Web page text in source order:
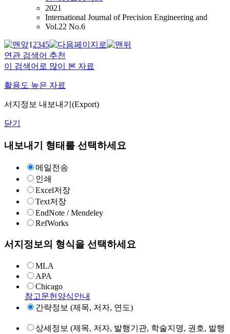
2021
International Journal of Precision Engineering and
Vol.22 No.6
12345
연관 검색어 추천
이 검색어로 많이 본 자료
활용도 높은 자료
서지정보 내보내기(Export)
닫기
내보내기 형태를 선택하세요
메일전송
인쇄
Excel저장
Text저장
EndNote / Mendeley
RefWorks
서지정보의 형식을 선택하세요
MLA
APA
Chicago
참고문헌양식안내
간략정보 (제목, 저자, 연도)
상세정보 (제목, 저자, 발행기관, 학술지명, 권호, 발행